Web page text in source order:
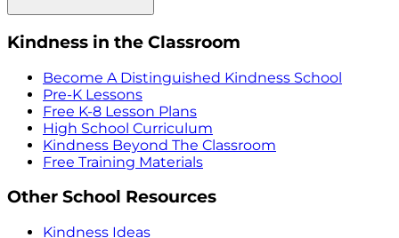
Kindness in the Classroom
Become A Distinguished Kindness School
Pre-K Lessons
Free K-8 Lesson Plans
High School Curriculum
Kindness Beyond The Classroom
Free Training Materials
Other School Resources
Kindness Ideas